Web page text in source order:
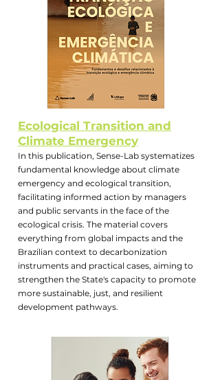
Ecological Transition and
Climate Emergency
In this publication, Sense-Lab systematizes
fundamental knowledge about climate
emergency and ecological transition,
facilitating informed action by managers
and public servants in the face of the
ecological crisis. The material covers
everything from global impacts and the
Brazilian context to decarbonization
instruments and practical cases, aiming to
strengthen the State's capacity to promote
more sustainable, just, and resilient
development pathways.